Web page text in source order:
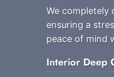
We
ensuring a
peace of mind
Interior Deep